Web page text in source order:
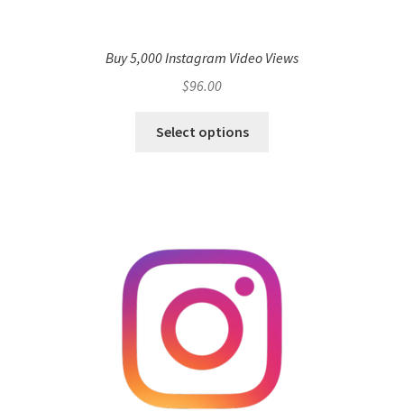
Buy 5,000 Instagram Video Views
$96.00
Select options